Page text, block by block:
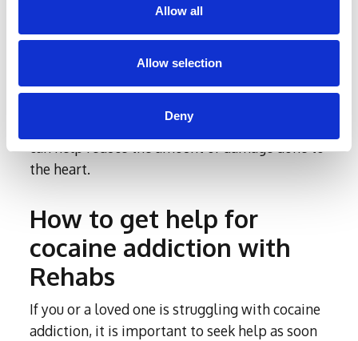
Allow all
Allow selection
Deny
the heart may be reversible, particularly if the
individual seeks help and stops using cocaine
as soon as possible. However, if the damage
has progressed to a more severe stage, it may
treatmentas soon as possible
can help reduce the amount of damage done to
the heart.
How to get help for
cocaine addiction with
Rehabs
If you or a loved one is struggling with cocaine
addiction, it is important to seek help as soon